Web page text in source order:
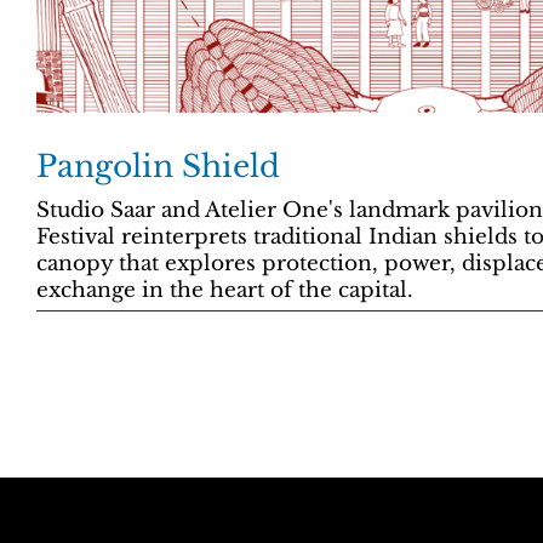
Pangolin Shield
Studio Saar and Atelier One's landmark
Festival reinterprets traditional Indian shields
canopy that explores protection, power,
exchange in the heart of the capital.